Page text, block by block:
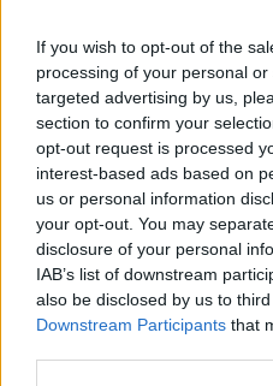
If you wish to opt-out of the
processing of your personal
targeted advertising by us,
section to confirm your
opt-out request is processed
interest-based ads based on
us or personal information
your opt-out. You may
disclosure of your personal
IAB’s list of downstream
also be disclosed by us to
Downstream Participants that
1999 had greater
designing policies and
differed from those
added that Scottish
from a longer period of
the new institutions
have helped to ensure
better prepared.
However, the team
service in Edinburgh